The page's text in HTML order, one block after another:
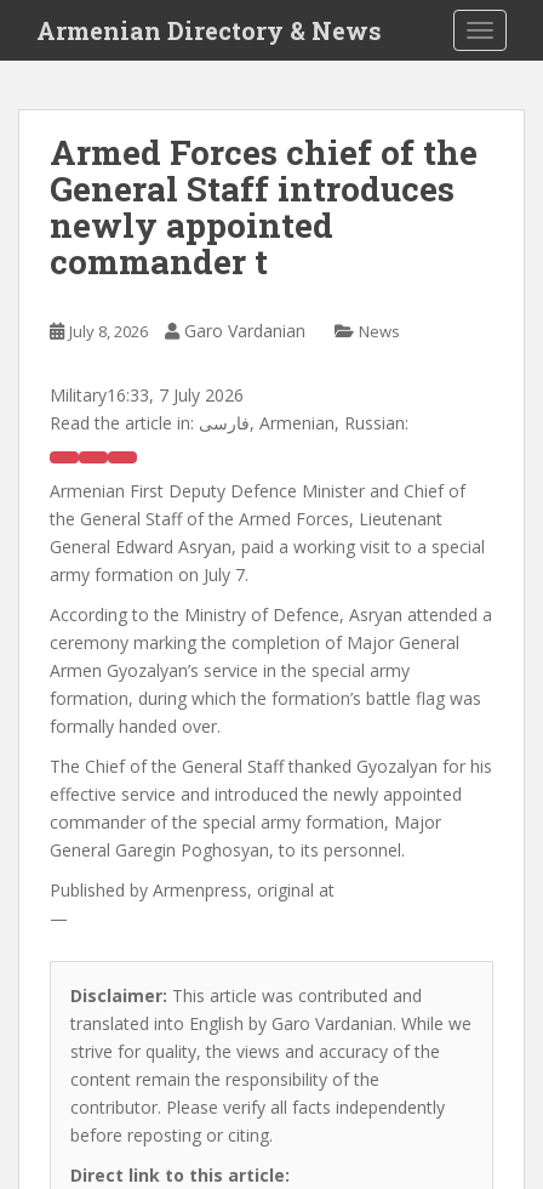
i
Armenian Directory & News
Armed Forces chief of the
General Staff introduces
newly appointed
commander t
July 8, 2026 Garo Vardanian News
Military16:33, 7 July 2026
Read the article in:
فارسی, Armenian, Russian:
Armenian First Deputy Defence Minister and Chief of
the General Staff of the Armed Forces, Lieutenant
General Edward Asryan, paid a working visit to a special
army formation on July 7.
According to the Ministry of Defence, Asryan attended a
ceremony marking the completion of Major General
Armen Gyozalyan’s service in the special army
formation, during which the formation’s battle flag was
formally handed over.
The Chief of the General Staff thanked Gyozalyan for his
effective service and introduced the newly appointed
commander of the special army formation, Major
General Garegin Poghosyan, to its personnel.
Published by Armenpress, original at
—
Disclaimer: This article was contributed and
translated into English by Garo Vardanian. While we
strive for quality, the views and accuracy of the
content remain the responsibility of the
contributor. Please verify all facts independently
before reposting or citing.
Direct link to this article: